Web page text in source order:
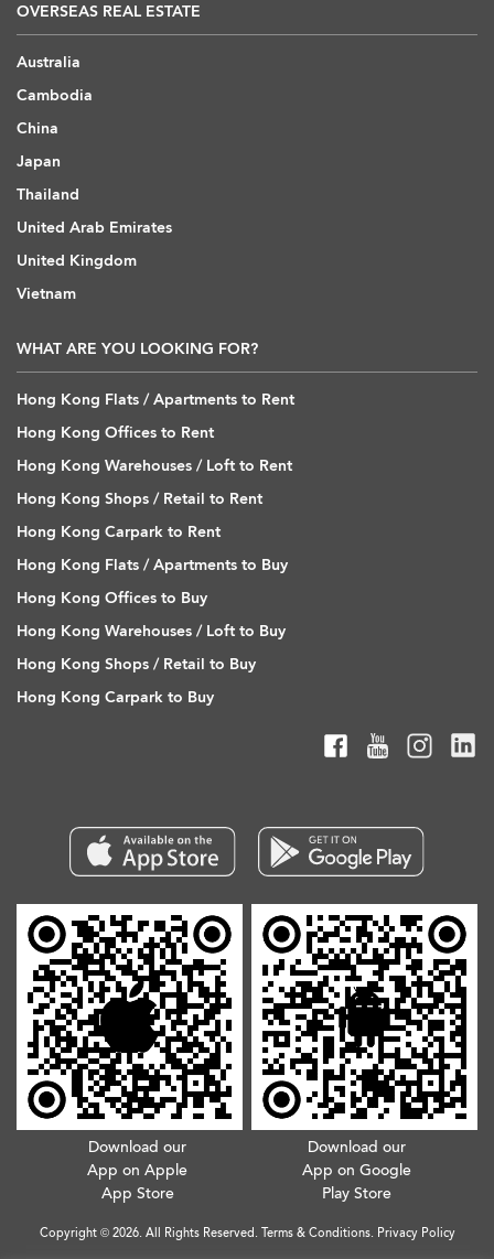
OVERSEAS REAL ESTATE
Australia
Cambodia
China
Japan
Thailand
United Arab Emirates
United Kingdom
Vietnam
WHAT ARE YOU LOOKING FOR?
Hong Kong Flats / Apartments to Rent
Hong Kong Offices to Rent
Hong Kong Warehouses / Loft to Rent
Hong Kong Shops / Retail to Rent
Hong Kong Carpark to Rent
Hong Kong Flats / Apartments to Buy
Hong Kong Offices to Buy
Hong Kong Warehouses / Loft to Buy
Hong Kong Shops / Retail to Buy
Hong Kong Carpark to Buy
Download our
App on Apple
App Store
Download our
App on Google
Play Store
Copyright © 2026. All Rights Reserved. Terms & Conditions. Privacy Policy